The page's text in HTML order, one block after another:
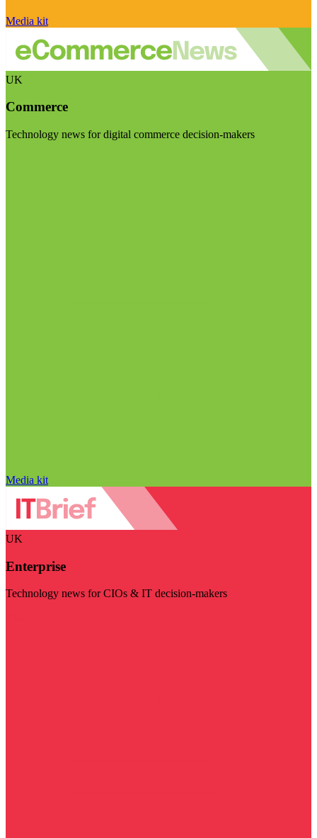
Media kit
UK
Commerce
Technology news for digital commerce decision-makers
Media kit
UK
Enterprise
Technology news for CIOs & IT decision-makers